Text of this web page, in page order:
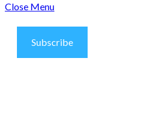
Close Menu
Subscribe